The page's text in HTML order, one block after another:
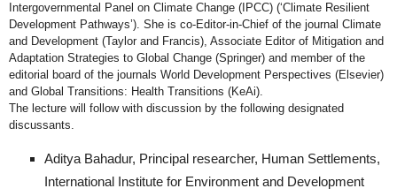
Intergovernmental Panel on Climate Change (IPCC) (‘Climate Resilient
Development Pathways’). She is co-Editor-in-Chief of the journal Climate
and Development (Taylor and Francis), Associate Editor of Mitigation and
Adaptation Strategies to Global Change (Springer) and member of the
editorial board of the journals World Development Perspectives (Elsevier)
and Global Transitions: Health Transitions (KeAi).
The lecture will follow with discussion by the following designated
discussants.
Aditya Bahadur, Principal researcher, Human Settlements,
International Institute for Environment and Development